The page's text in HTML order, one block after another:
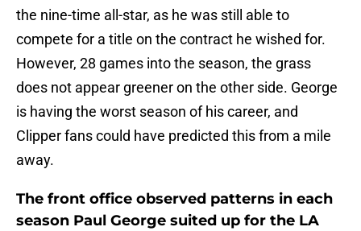
the nine-time all-star, as he was still able to
compete for a title on the contract he wished for.
However, 28 games into the season, the grass
does not appear greener on the other side. George
is having the worst season of his career, and
Clipper fans could have predicted this from a mile
away.
The front office observed patterns in each
season Paul George suited up for the LA